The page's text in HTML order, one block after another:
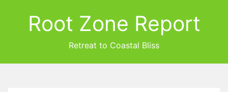
Root Zone Report
Retreat to Coastal Bliss